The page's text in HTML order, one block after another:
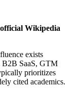
Wikipedia
exists
B2B SaaS, GTM
prioritizes
cited academics.